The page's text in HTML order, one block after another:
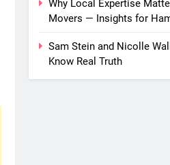
Why Local Expertise
Movers — Insights for
Sam Stein and Nicolle
Know Real Truth